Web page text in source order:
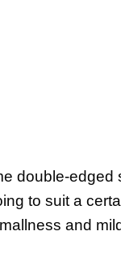
double-edged
to suit a
and